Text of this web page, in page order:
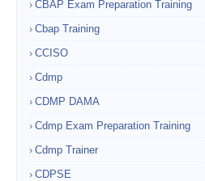
CBAP Exam Preparation Training
Cbap Training
CCISO
Cdmp
CDMP DAMA
Cdmp Exam Preparation Training
Cdmp Trainer
CDPSE